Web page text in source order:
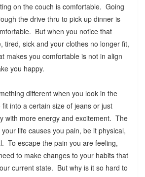
on the couch is comfortable. Going
the drive thru to pick up dinner is
But when you notice that
tired, sick and your clothes no longer fit,
makes you comfortable is not in align
you happy.
different when you look in the
into a certain size of jeans or just
with more energy and excitement. The
life causes you pain, be it physical,
To escape the pain you are feeling,
to make changes to your habits that
current state. But why is it so hard to